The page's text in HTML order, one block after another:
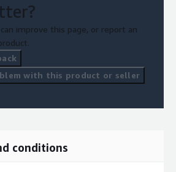
improve this page, or report an
with this product or seller
conditions